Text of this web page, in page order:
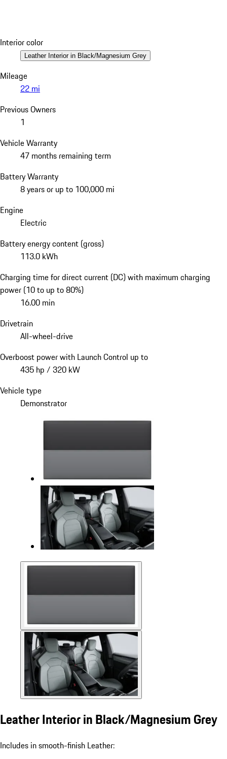
Interior color
Leather Interior in Black/Magnesium Grey
Mileage
22 mi
Previous Owners
1
Vehicle Warranty
47 months remaining term
Battery Warranty
8 years or up to 100,000 mi
Engine
Electric
Battery energy content (gross)
113.0 kWh
Charging time for direct current (DC) with maximum charging
power (10 to up to 80%)
16.00 min
Drivetrain
All-wheel-drive
Overboost power with Launch Control up to
435 hp / 320 kW
Vehicle type
Demonstrator
Leather Interior in Black/Magnesium Grey
Includes in smooth-finish Leather: